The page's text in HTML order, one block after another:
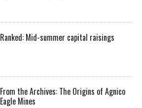
Ranked: Mid-summer capital raisings
From the Archives: The Origins of Agnico
Eagle Mines